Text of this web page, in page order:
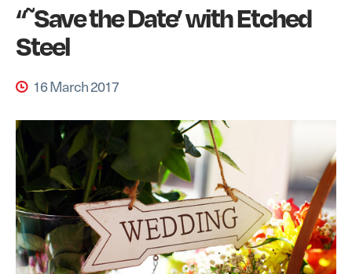
“˜Save the Date’ with Etched
Steel
16 March 2017